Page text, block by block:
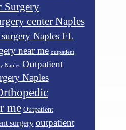
Surgery
center Naples
Naples FL
near me outpatient
Naples Outpatient
Naples
me Outpatient
surgery outpatient